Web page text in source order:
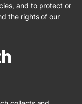
and to protect or
the rights of our